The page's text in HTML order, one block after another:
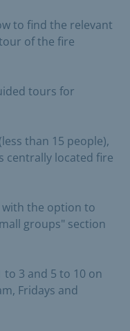
to find the relevant
of the fire
tours for
than 15 people),
centrally located fire
with the option to
groups" section
3 and 5 to 10 on
Fridays and